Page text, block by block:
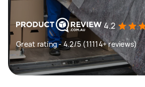
4.2
Great rating - 4.2/5 (11114+ reviews)